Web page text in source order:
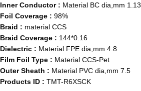
Inner Conductor : Material BC dia,mm 1.13
Foil Coverage : 98%
Braid : material CCS
Braid Coverage : 144*0.16
Dielectric : Material FPE dia,mm 4.8
Film Foil Type : Material CCS-Pet
Outer Sheath : Material PVC dia,mm 7.5
Products ID : TMT-R6XSCK